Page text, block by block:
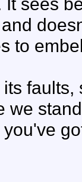
to
its
we